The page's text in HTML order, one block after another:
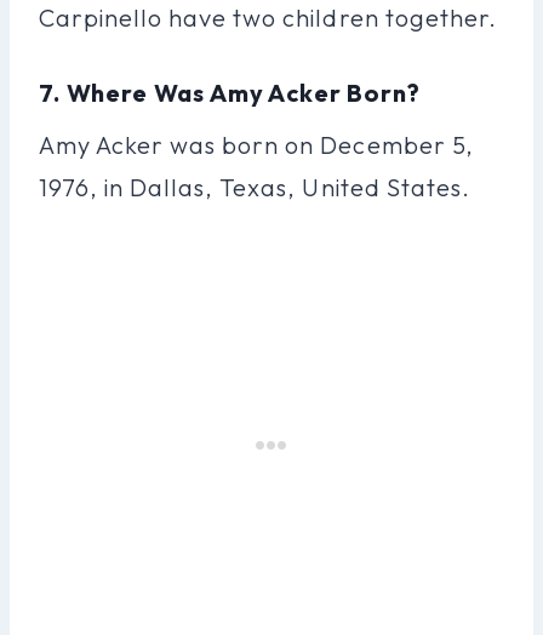
Carpinello have two children together.
7. Where Was Amy Acker Born?
Amy Acker was born on December 5,
1976, in Dallas, Texas, United States.